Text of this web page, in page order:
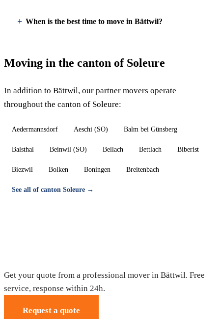
When is the best time to move in Bättwil?
Moving in the canton of Soleure
In addition to Bättwil, our partner movers operate
throughout the canton of Soleure:
Aedermannsdorf Aeschi (SO) Balm bei Günsberg
Balsthal Beinwil (SO) Bellach Bettlach Biberist
Biezwil Bolken Boningen Breitenbach
See all of canton Soleure →
Get your quote from a professional mover in Bättwil. Free
service, response within 24h.
Request a quote